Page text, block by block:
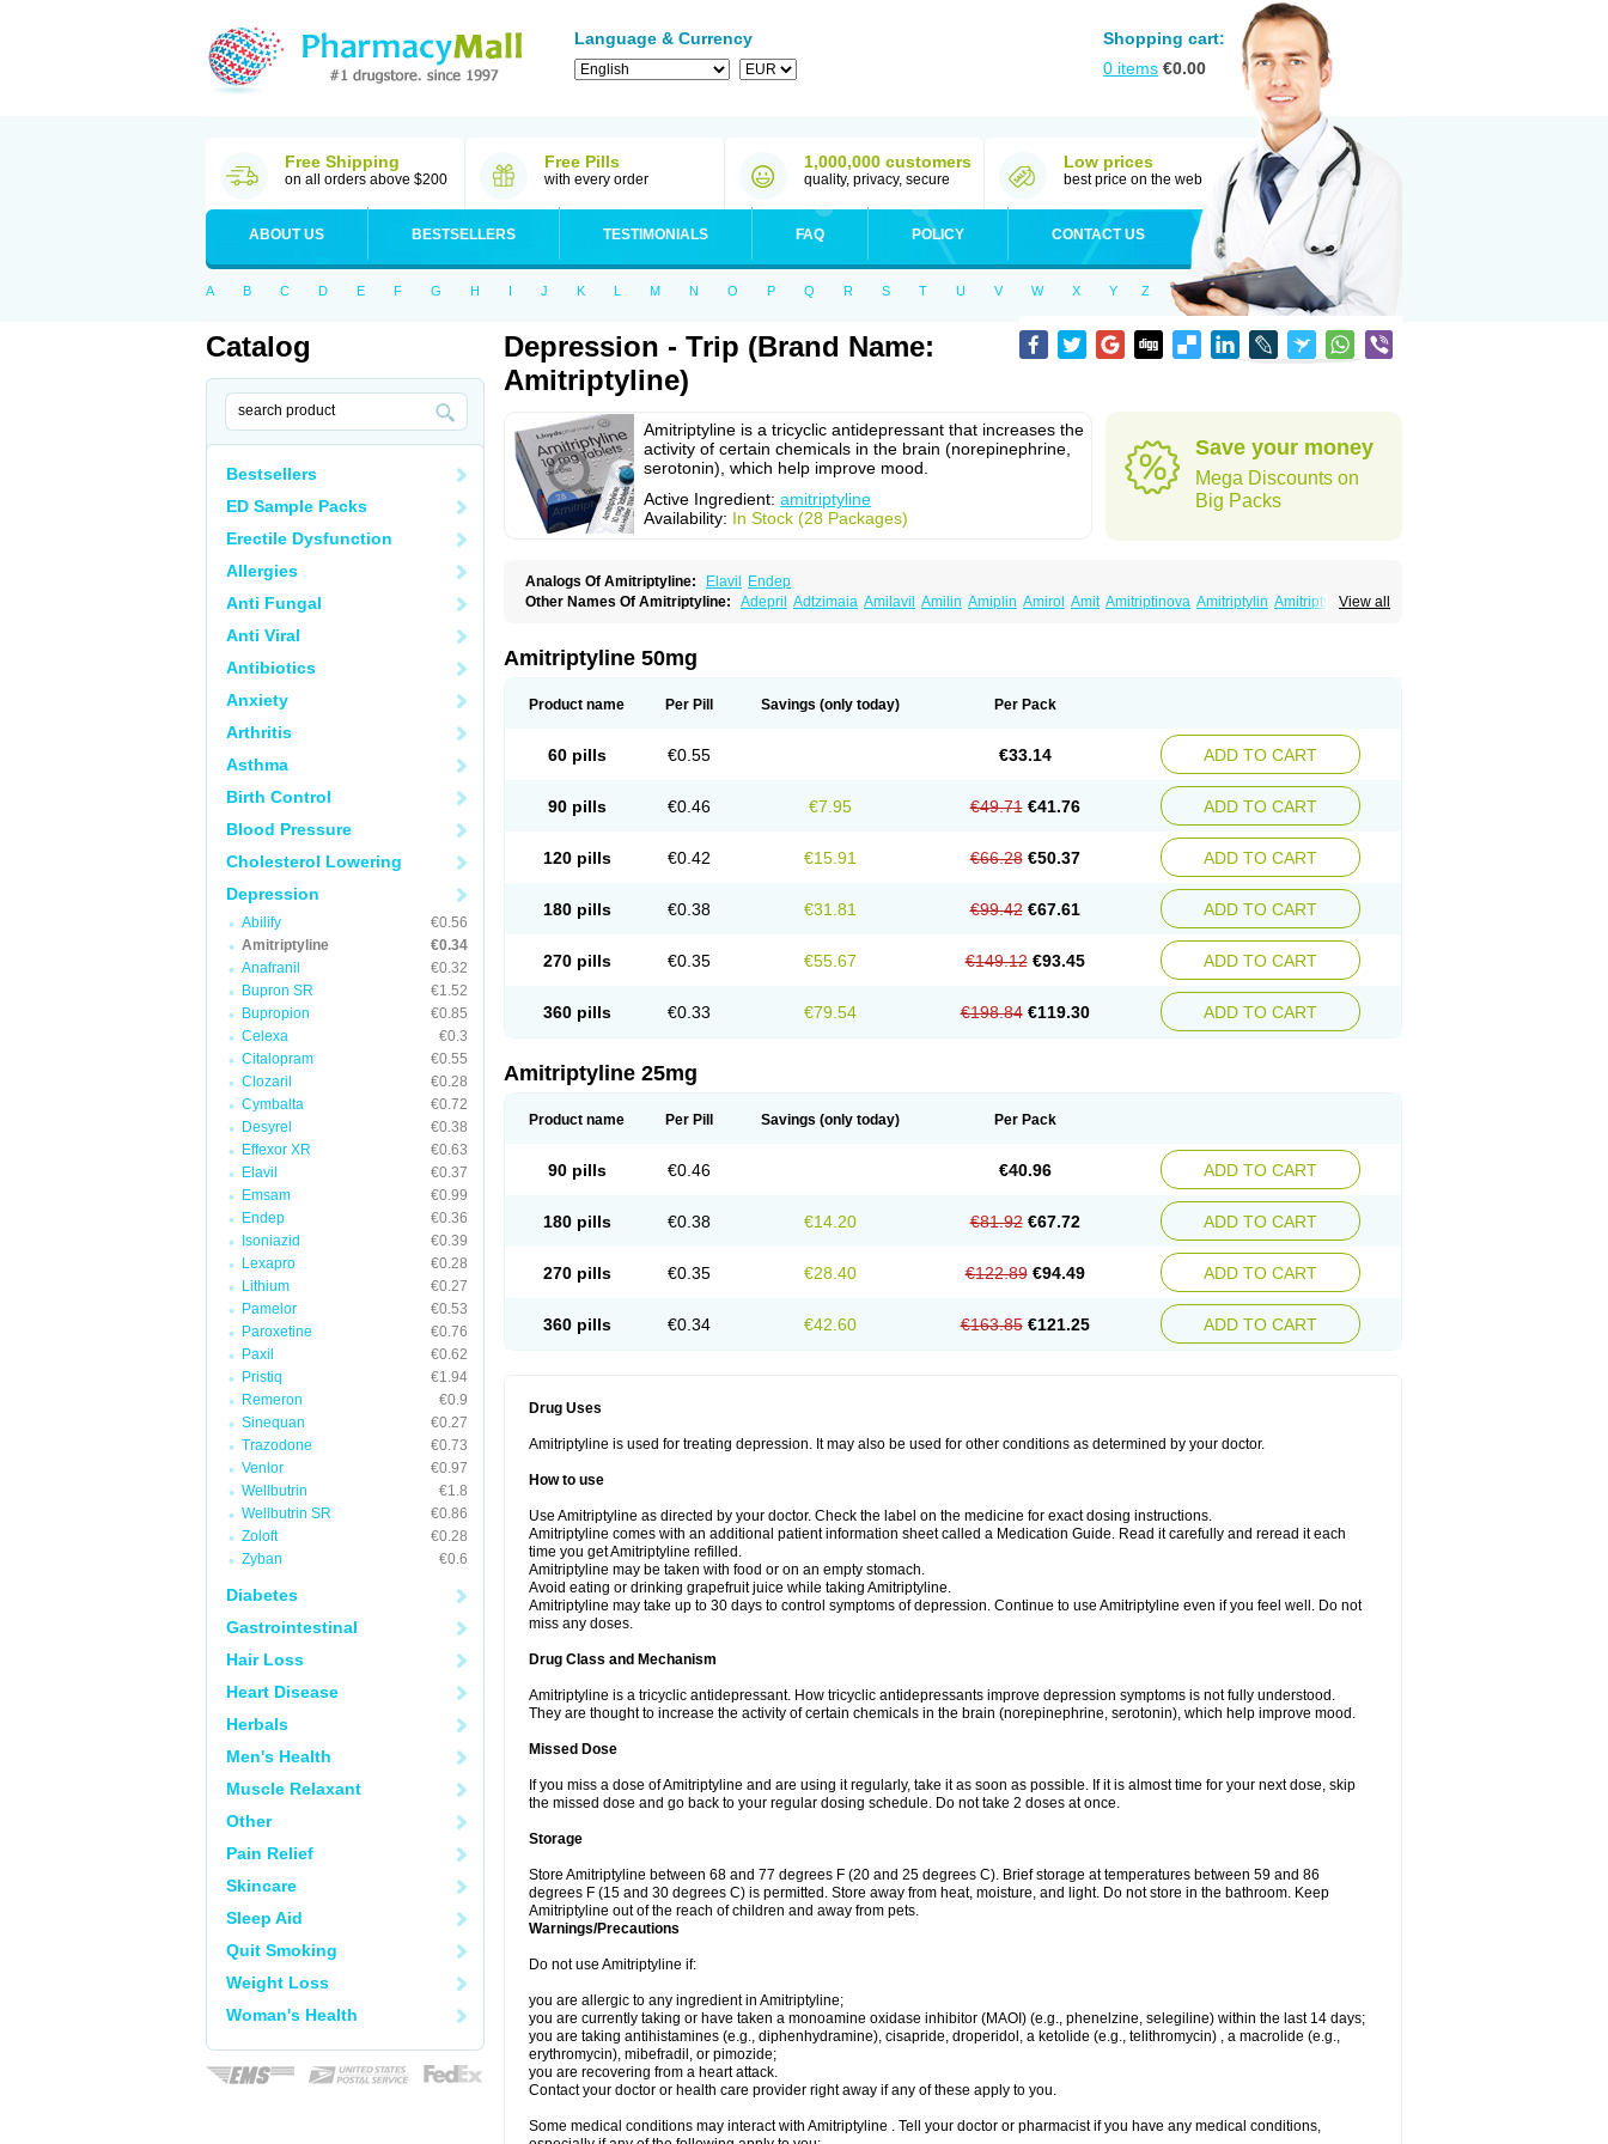
Language & Currency
Shopping cart:
0 items €0.00
Free Shipping
on all orders above $200
Free Pills
with every order
1,000,000 customers
quality, privacy, secure
Low prices
best price on the web
ABOUT US BESTSELLERS TESTIMONIALS FAQ POLICY CONTACT US
A B C D E F G H I J K L M N O P Q R S T U V W X Y Z
Catalog
Bestsellers
ED Sample Packs
Erectile Dysfunction
Allergies
Anti Fungal
Anti Viral
Antibiotics
Anxiety
Arthritis
Asthma
Birth Control
Blood Pressure
Cholesterol Lowering
Depression
Abilify
€0.56
Amitriptyline
€0.34
Anafranil
€0.32
Bupron SR
€1.52
Bupropion
€0.85
Celexa
€0.3
Citalopram
€0.55
Clozaril
€0.28
Cymbalta
€0.72
Desyrel
€0.38
Effexor XR
€0.63
Elavil
€0.37
Emsam
€0.99
Endep
€0.36
Isoniazid
€0.39
Lexapro
€0.28
Lithium
€0.27
Pamelor
€0.53
Paroxetine
€0.76
Paxil
€0.62
Pristiq
€1.94
Remeron
€0.9
Sinequan
€0.27
Trazodone
€0.73
Venlor
€0.97
Wellbutrin
€1.8
Wellbutrin SR
€0.86
Zoloft
€0.28
Zyban
€0.6
Diabetes
Gastrointestinal
Hair Loss
Heart Disease
Herbals
Men's Health
Muscle Relaxant
Other
Pain Relief
Skincare
Sleep Aid
Quit Smoking
Weight Loss
Woman's Health
Depression - Trip (Brand Name:
Amitriptyline)
Amitriptyline is a tricyclic antidepressant that increases the
activity of certain chemicals in the brain (norepinephrine,
serotonin), which help improve mood.
Active Ingredient: amitriptyline
Availability: In Stock (28 Packages)
Save your money
Mega Discounts on
Big Packs
Analogs Of Amitriptyline: Elavil
Endep
View all
Other Names Of Amitriptyline: Adepril Adtzimaia Amilavil Amilin Amiplin Amirol Amit Amitriptinova Amitriptylin Amitriptylini
Amitriptyline 50mg
Product name Per Pill Savings (only today) Per Pack
60 pills €0.55 €33.14 ADD TO CART
90 pills €0.46 €7.95 €49.71 €41.76 ADD TO CART
120 pills €0.42 €15.91 €66.28 €50.37 ADD TO CART
180 pills €0.38 €31.81 €99.42 €67.61 ADD TO CART
270 pills €0.35 €55.67 €149.12 €93.45 ADD TO CART
360 pills €0.33 €79.54 €198.84 €119.30 ADD TO CART
Amitriptyline 25mg
Product name Per Pill Savings (only today) Per Pack
90 pills €0.46 €40.96 ADD TO CART
180 pills €0.38 €14.20 €81.92 €67.72 ADD TO CART
270 pills €0.35 €28.40 €122.89 €94.49 ADD TO CART
360 pills €0.34 €42.60 €163.85 €121.25 ADD TO CART
Drug Uses
Amitriptyline is used for treating depression. It may also be used for other conditions as determined by your doctor.
How to use
Use Amitriptyline as directed by your doctor. Check the label on the medicine for exact dosing instructions.
Amitriptyline comes with an additional patient information sheet called a Medication Guide. Read it carefully and reread it each
time you get Amitriptyline refilled.
Amitriptyline may be taken with food or on an empty stomach.
Avoid eating or drinking grapefruit juice while taking Amitriptyline.
Amitriptyline may take up to 30 days to control symptoms of depression. Continue to use Amitriptyline even if you feel well. Do not
miss any doses.
Drug Class and Mechanism
Amitriptyline is a tricyclic antidepressant. How tricyclic antidepressants improve depression symptoms is not fully understood.
They are thought to increase the activity of certain chemicals in the brain (norepinephrine, serotonin), which help improve mood.
Missed Dose
If you miss a dose of Amitriptyline and are using it regularly, take it as soon as possible. If it is almost time for your next dose, skip
the missed dose and go back to your regular dosing schedule. Do not take 2 doses at once.
Storage
Store Amitriptyline between 68 and 77 degrees F (20 and 25 degrees C). Brief storage at temperatures between 59 and 86
degrees F (15 and 30 degrees C) is permitted. Store away from heat, moisture, and light. Do not store in the bathroom. Keep
Amitriptyline out of the reach of children and away from pets.
Warnings/Precautions
Do not use Amitriptyline if:
you are allergic to any ingredient in Amitriptyline;
you are currently taking or have taken a monoamine oxidase inhibitor (MAOI) (e.g., phenelzine, selegiline) within the last 14 days;
you are taking antihistamines (e.g., diphenhydramine), cisapride, droperidol, a ketolide (e.g., telithromycin) , a macrolide (e.g.,
erythromycin), mibefradil, or pimozide;
you are recovering from a heart attack.
Contact your doctor or health care provider right away if any of these apply to you.
Some medical conditions may interact with Amitriptyline . Tell your doctor or pharmacist if you have any medical conditions,